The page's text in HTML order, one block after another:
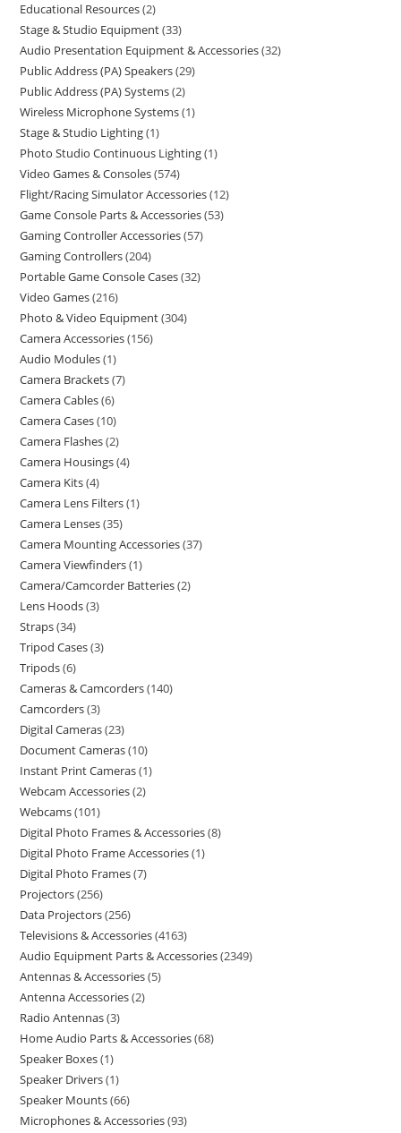
Educational Resources 2
Stage & Studio Equipment 33
Audio Presentation Equipment & Accessories 32
Public Address (PA) Speakers 29
Public Address (PA) Systems 2
Wireless Microphone Systems 1
Stage & Studio Lighting 1
Photo Studio Continuous Lighting 1
Video Games & Consoles 574
Flight/Racing Simulator Accessories 12
Game Console Parts & Accessories 53
Gaming Controller Accessories 57
Gaming Controllers 204
Portable Game Console Cases 32
Video Games 216
Photo & Video Equipment 304
Camera Accessories 156
Audio Modules 1
Camera Brackets 7
Camera Cables 6
Camera Cases 10
Camera Flashes 2
Camera Housings 4
Camera Kits 4
Camera Lens Filters 1
Camera Lenses 35
Camera Mounting Accessories 37
Camera Viewfinders 1
Camera/Camcorder Batteries 2
Lens Hoods 3
Straps 34
Tripod Cases 3
Tripods 6
Cameras & Camcorders 140
Camcorders 3
Digital Cameras 23
Document Cameras 10
Instant Print Cameras 1
Webcam Accessories 2
Webcams 101
Digital Photo Frames & Accessories 8
Digital Photo Frame Accessories 1
Digital Photo Frames 7
Projectors 256
Data Projectors 256
Televisions & Accessories 4163
Audio Equipment Parts & Accessories 2349
Antennas & Accessories 5
Antenna Accessories 2
Radio Antennas 3
Home Audio Parts & Accessories 68
Speaker Boxes 1
Speaker Drivers 1
Speaker Mounts 66
Microphones & Accessories 93